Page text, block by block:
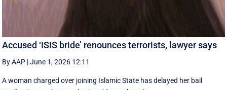
Accused ‘ISIS bride’ renounces terrorists, lawyer says
By AAP |June 1, 2026 12:11
A woman charged over joining Islamic State has delayed her bail